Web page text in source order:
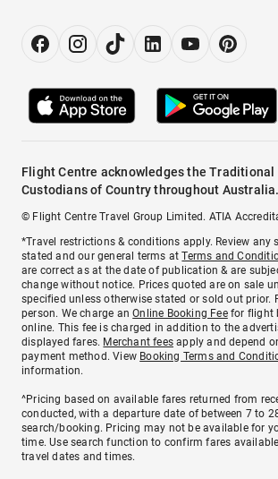
Flight Centre acknowledges the Traditional
Custodians of Country throughout Australia.
© Flight Centre Travel Group Limited. ATIA
*Travel restrictions & conditions apply. Review any
stated and our general terms atTerms and
are correct as at the date of publication & are
change without notice. Prices quoted are on sale
specified unless otherwise stated or sold out prior.
person. We charge anOnline Booking Feefor flight
online. This fee is charged in addition to the
displayed fares. Merchant fees apply and depend
payment method. View Booking Terms and
information.
^Pricing based on available fares returned from
conducted, with a departure date of between 7 to
search/booking. Pricing may not be available for
time. Use search function to confirm fares
travel dates and times.